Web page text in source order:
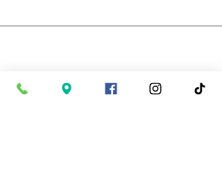
Supporting Local Products